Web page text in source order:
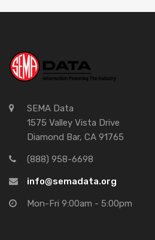
SEMA Data
1575 Valley Vista Drive
Diamond Bar, CA 91765
(888) 958-6698
info@semadata.org
Mon-Fri 9:00am - 5:00pm